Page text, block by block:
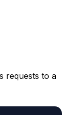
requests to a